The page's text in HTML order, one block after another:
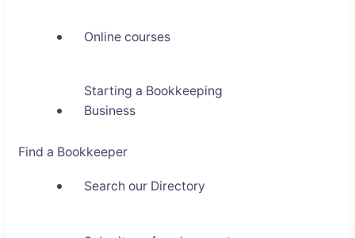
Online courses
Starting a Bookkeeping
Business
Find a Bookkeeper
Search our Directory